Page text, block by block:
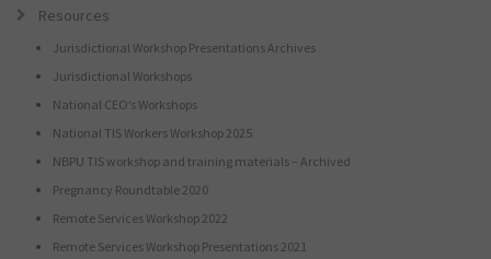
Resources
Jurisdictional Workshop Presentations Archives
Jurisdictional Workshops
National CEO’s Workshops
National TIS Workers Workshop 2025
NBPU TIS workshop and training materials – Archived
Pregnancy Roundtable 2020
Remote Services Workshop 2022
Remote Services Workshop Presentations 2021